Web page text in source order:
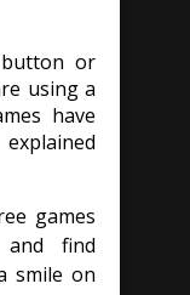
or
using a
have
games
find
smile on